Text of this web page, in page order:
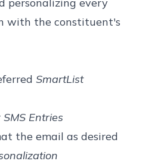
with the constituent's
SmartList
SMS Entries
the email as desired